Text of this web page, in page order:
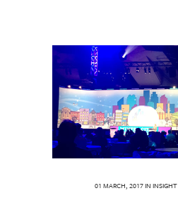
01 MARCH, 2017IN INSIGHT